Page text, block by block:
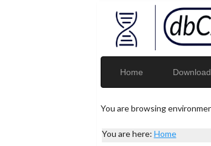
Home Download
You are browsing
You are here: Home